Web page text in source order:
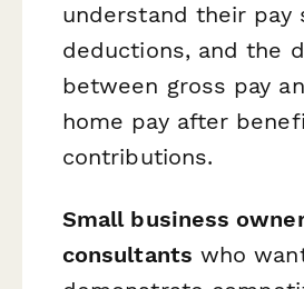
understand their pay
deductions, and the
between gross pay
home pay after
contributions.
Small business
consultants who